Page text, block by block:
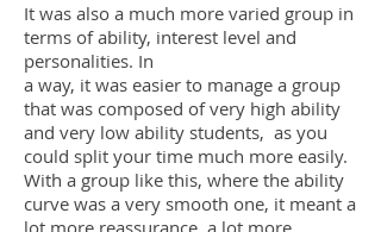
It was also a much more varied group in
terms of ability, interest level and
personalities. In
a way, it was easier to manage a group
that was composed of very high ability
and very low ability students, as you
could split your time much more easily.
With a group like this, where the ability
curve was a very smooth one, it meant a
lot more reassurance, a lot more